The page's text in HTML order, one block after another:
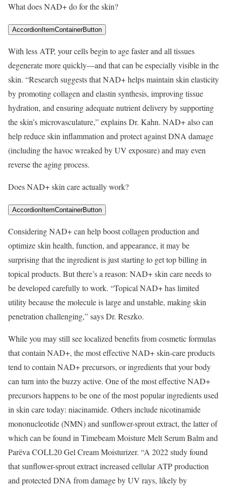
What does NAD+ do for the skin?
AccordionItemContainerButton
With less ATP, your cells begin to age faster and all tissues
degenerate more quickly—and that can be especially visible in the
skin. “Research suggests that NAD+ helps maintain skin elasticity
by promoting collagen and elastin synthesis, improving tissue
hydration, and ensuring adequate nutrient delivery by supporting
the skin’s microvasculature,” explains Dr. Kahn. NAD+ also can
help reduce skin inflammation and protect against DNA damage
(including the havoc wreaked by UV exposure) and may even
reverse the aging process.
Does NAD+ skin care actually work?
AccordionItemContainerButton
Considering NAD+ can help boost collagen production and
optimize skin health, function, and appearance, it may be
surprising that the ingredient is just starting to get top billing in
topical products. But there’s a reason: NAD+ skin care needs to
be developed carefully to work. “Topical NAD+ has limited
utility because the molecule is large and unstable, making skin
penetration challenging,” says Dr. Reszko.
While you may still see localized benefits from cosmetic formulas
that contain NAD+, the most effective NAD+ skin-care products
tend to contain NAD+ precursors, or ingredients that your body
can turn into the buzzy active. One of the most effective NAD+
precursors happens to be one of the most popular ingredients used
in skin care today: niacinamide. Others include nicotinamide
mononucleotide (NMN) and sunflower-sprout extract, the latter of
which can be found in Timebeam Moisture Melt Serum Balm and
Parëva COLL20 Gel Cream Moisturizer. “A 2022 study found
that sunflower-sprout extract increased cellular ATP production
and protected DNA from damage by UV rays, likely by